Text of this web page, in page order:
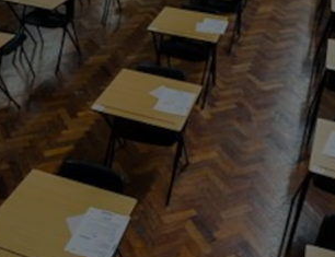
Show Podcasts sub sections
Show Gaeilge sub sections